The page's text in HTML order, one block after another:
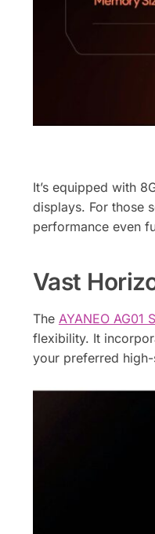
It’s equipped with
displays. For those
performance even
Vast
The AYANEO AG01
flexibility. It
your preferred